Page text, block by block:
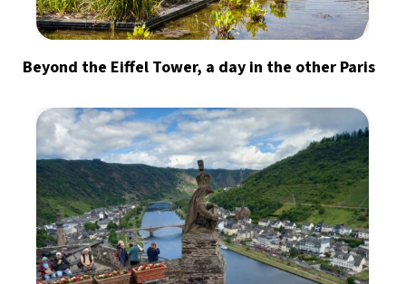
Beyond the Eiffel Tower, a day in the other Paris